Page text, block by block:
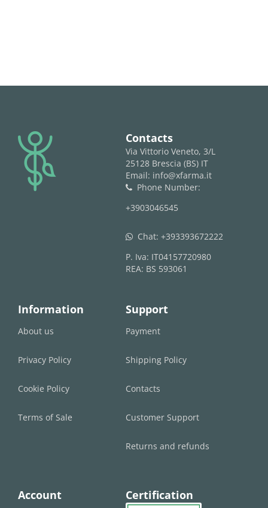
logo Contacts
Via Vittorio Veneto, 3/L
25128 Brescia (BS) IT
Email: info@xfarma.it
phone
Phone Number:
+3903046545
whatsapp Chat: +393393672222
P. Iva: IT04157720980
REA: BS 593061
Information
About us
Privacy Policy
Cookie Policy
Terms of Sale
Support
Payment
Shipping Policy
Contacts
Customer Support
Returns and refunds
Account Certification